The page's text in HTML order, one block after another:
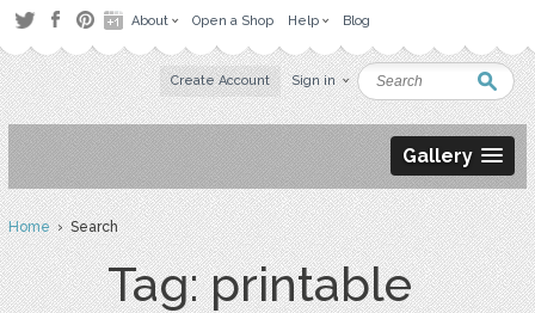
About Open a Shop Help Blog
Create Account Sign in
Gallery
Home› Search
Tag: printable